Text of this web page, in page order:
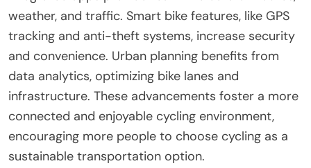
weather, and traffic. Smart bike features, like GPS
tracking and anti-theft systems, increase security
and convenience. Urban planning benefits from
data analytics, optimizing bike lanes and
infrastructure. These advancements foster a more
connected and enjoyable cycling environment,
encouraging more people to choose cycling as a
sustainable transportation option.